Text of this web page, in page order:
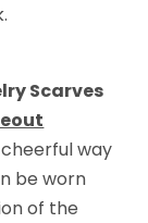
Scarves
way
be worn
of the